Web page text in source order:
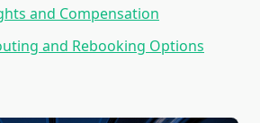
and Compensation
and Rebooking Options